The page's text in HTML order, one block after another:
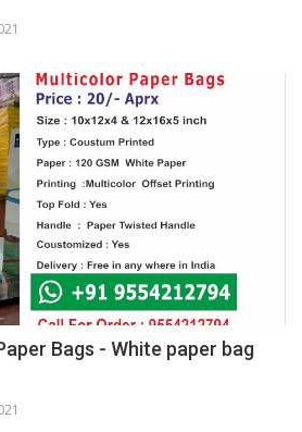
Bags - White paper bag